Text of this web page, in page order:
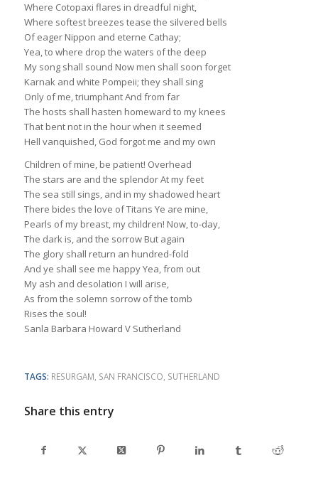
Where Cotopaxi flares in dreadful night,
Where softest breezes tease the silvered bells
Of eager Nippon and eterne Cathay;
Yea, to where drop the waters of the deep
My song shall sound Now men shall soon forget
Karnak and white Pompeii; they shall sing
Only of me, triumphant And from far
The hosts shall hasten homeward to my knees
That bent not in the hour when it seemed
Hell vanquished, God forgot me and my own
Children of mine, be patient! Overhead
The stars are and the splendor At my feet
The sea still sings, and in my shadowed heart
There bides the love of Titans Ye are mine,
Pearls of my breast, my children! Now, to-day,
The dark is, and the sorrow But again
The glory shall return an hundred-fold
And ye shall see me happy Yea, from out
My ash and desolation I will arise,
As from the solemn sorrow of the tomb
Rises the soul!
Sanla Barbara Howard V Sutherland
TAGS: RESURGAM, SAN FRANCISCO, SUTHERLAND
Share this entry